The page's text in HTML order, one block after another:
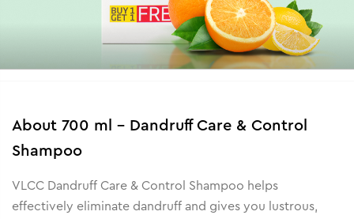
About 700 ml - Dandruff Care & Control
Shampoo
VLCC Dandruff Care & Control Shampoo helps
effectively eliminate dandruff and gives you lustrous,